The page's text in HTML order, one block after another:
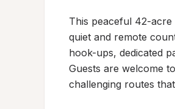
This peaceful 42-
quiet and remote
hook-ups, dedicated
Guests are welcome
challenging routes